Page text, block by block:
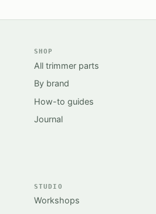
SHOP
All trimmer parts
By brand
How-to guides
Journal
STUDIO
Workshops